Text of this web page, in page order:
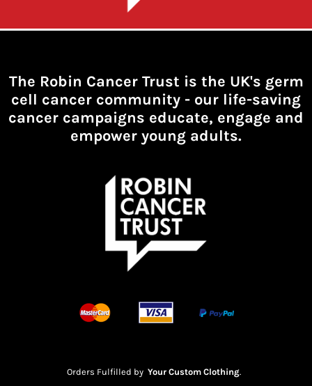
The Robin Cancer Trust is the UK's germ
cell cancer community - our life-saving
cancer campaigns educate, engage and
empower young adults.
Orders Fulfilled by Your Custom Clothing.